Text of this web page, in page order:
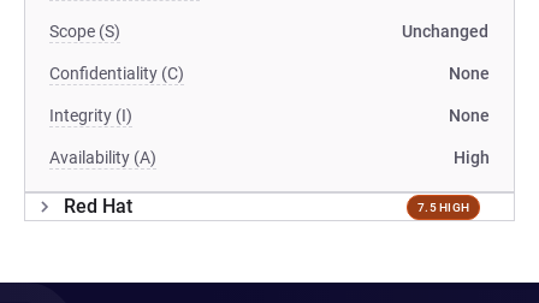
Scope (S) Unchanged
Confidentiality (C) None
Integrity (I) None
Availability (A) High
Red Hat 7.5 HIGH